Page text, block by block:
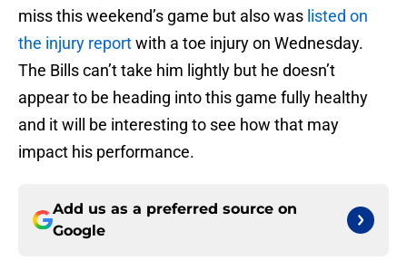
miss this weekend’s game but also was listed on
the injury reportwith a toe injury on Wednesday.
The Bills can’t take him lightly but he doesn’t
appear to be heading into this game fully healthy
and it will be interesting to see how that may
impact his performance.
Add us as a preferred source on
Google